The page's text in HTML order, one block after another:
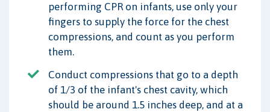
performing CPR on infants, use only your
fingers to supply the force for the chest
compressions, and count as you perform
them.
Conduct compressions that go to a depth
of 1/3 of the infant's chest cavity, which
should be around 1.5 inches deep, and at a